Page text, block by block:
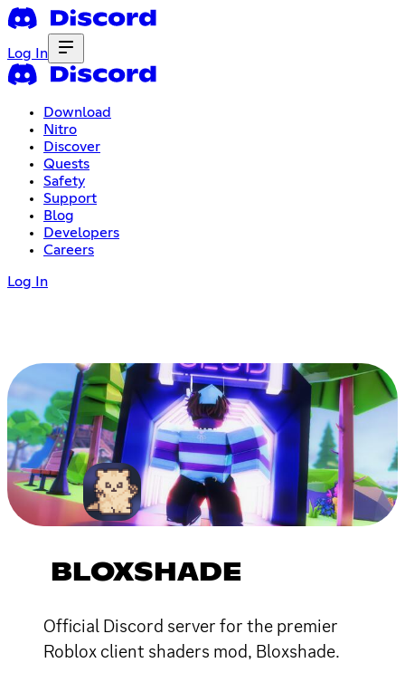
Log In
Download
Nitro
Discover
Quests
Safety
Support
Blog
Developers
Careers
Log In
BLOXSHADE
Official Discord server for the premier
Roblox client shaders mod, Bloxshade.